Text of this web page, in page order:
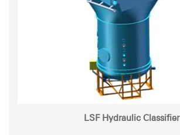
LSF Hydraulic Classifier